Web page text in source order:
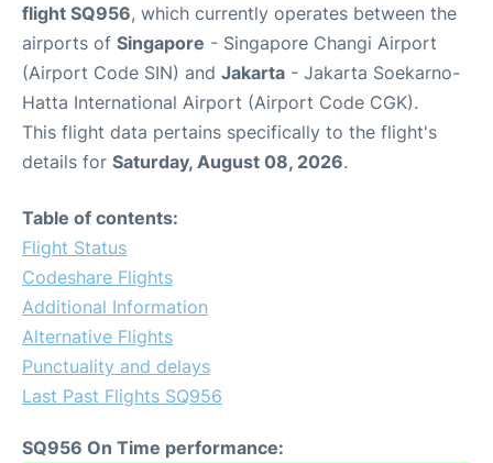
flight SQ956, which currently operates between the
airports of Singapore - Singapore Changi Airport
(Airport Code SIN) and Jakarta - Jakarta Soekarno-
Hatta International Airport (Airport Code CGK).
This flight data pertains specifically to the flight's
details for Saturday, August 08, 2026.
Table of contents:
Flight Status
Codeshare Flights
Additional Information
Alternative Flights
Punctuality and delays
Last Past Flights SQ956
SQ956 On Time performance: